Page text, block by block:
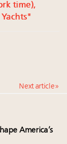
time),
Next article »
America’s